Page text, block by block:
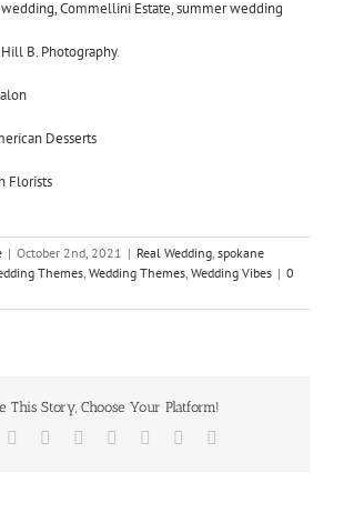
Hill B. Photography.
Desserts
Florists
| October 2nd, 2021 | Real Wedding, spokane
Themes, Wedding Themes, Wedding Vibes | 0
This Story, Choose Your Platform!
Reddit LinkedIn
TumblrPinterest